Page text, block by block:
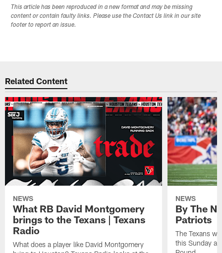
This article has been reproduced in a new format and may be missing
content or contain faulty links. Please use the Contact Us link in our site
footer to report an issue.
Related Content
NEWS
What RB David Montgomery
brings to the Texans | Texans
Radio
What does a player like David Montgomery
NEWS
By The
Patriots
The Texans
this Sunday at